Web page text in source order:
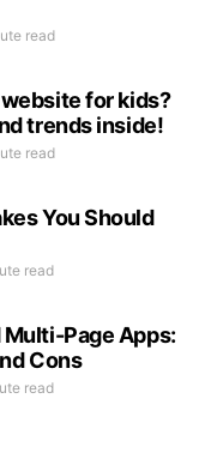
read
for kids?
trends inside!
read
You Should
read
Page Apps:
Cons
read